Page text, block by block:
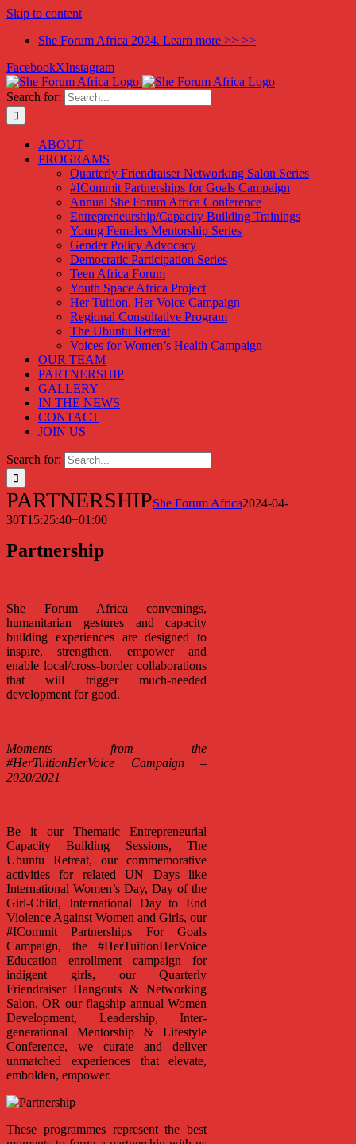
Skip to content
She Forum Africa 2024. Learn more >> >>
FacebookXInstagram
Search for:
ABOUT
PROGRAMS
Quarterly Friendraiser Networking Salon Series
#ICommit Partnerships for Goals Campaign
Annual She Forum Africa Conference
Entrepreneurship/Capacity Building Trainings
Young Females Mentorship Series
Gender Policy Advocacy
Democratic Participation Series
Teen Africa Forum
Youth Space Africa Project
Her Tuition, Her Voice Campaign
Regional Consultative Program
The Ubuntu Retreat
Voices for Women’s Health Campaign
OUR TEAM
PARTNERSHIP
GALLERY
IN THE NEWS
CONTACT
JOIN US
Search for:
PARTNERSHIPShe Forum Africa2024-04-
30T15:25:40+01:00
Partnership
She Forum Africa convenings,
humanitarian gestures and capacity
building experiences are designed to
inspire, strengthen, empower and
enable local/cross-border collaborations
that will trigger much-needed
development for good.
Moments from the
#HerTuitionHerVoice Campaign –
2020/2021
Be it our Thematic Entrepreneurial
Capacity Building Sessions, The
Ubuntu Retreat, our commemorative
activities for related UN Days like
International Women’s Day, Day of the
Girl-Child, International Day to End
Violence Against Women and Girls, our
#ICommit Partnerships For Goals
Campaign, the #HerTuitionHerVoice
Education enrollment campaign for
indigent girls, our Quarterly
Friendraiser Hangouts & Networking
Salon, OR our flagship annual Women
Development, Leadership, Inter-
generational Mentorship & Lifestyle
Conference, we curate and deliver
unmatched experiences that elevate,
embolden, empower.
These programmes represent the best